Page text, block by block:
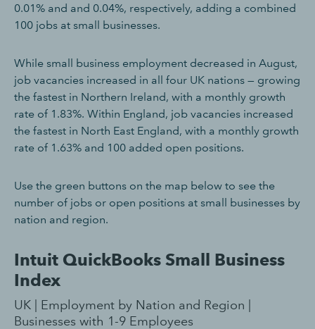
0.01% and and 0.04%, respectively, adding a combined
100 jobs at small businesses.
While small business employment decreased in August,
job vacancies increased in all four UK nations — growing
the fastest in Northern Ireland, with a monthly growth
rate of 1.83%. Within England, job vacancies increased
the fastest in North East England, with a monthly growth
rate of 1.63% and 100 added open positions.
Use the green buttons on the map below to see the
number of jobs or open positions at small businesses by
nation and region.